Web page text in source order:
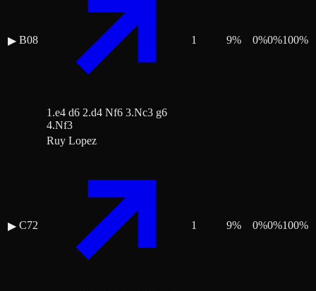
▶ B08
1.e4 d6 2.d4 Nf6 3.Nc3 g6
4.Nf3
1 9% 0%0%100%
▶ C72
Ruy Lopez
1 9% 0%0%100%